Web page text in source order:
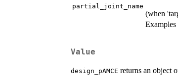
partial_joint_name
(when
Value
design_pAMCE returns an object